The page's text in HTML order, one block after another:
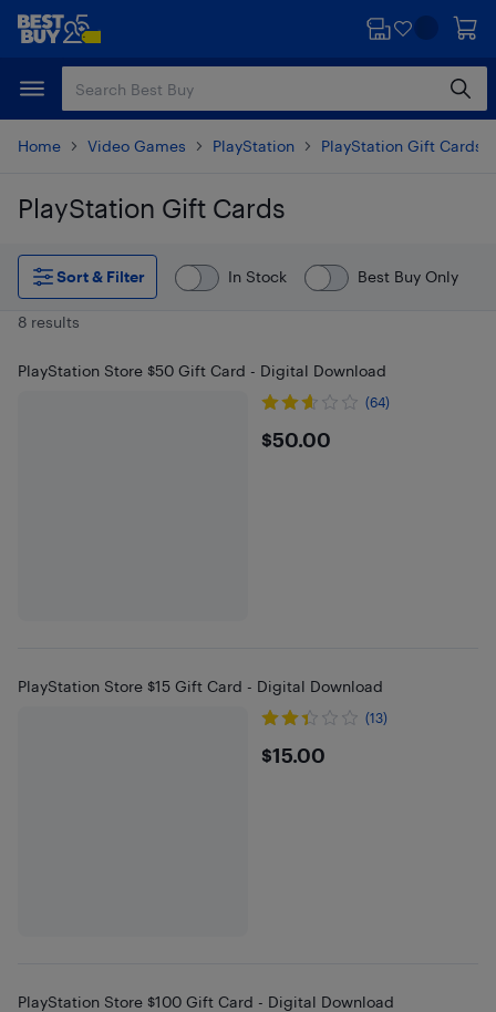
Skip
content
Skip
Home Video Games PlayStation PlayStation Gift Cards
PlayStation Gift Cards
Skip to results
Sort & Filter
In Stock Best Buy Only
8 results
PlayStation Store $50 Gift Card - Digital Download
(64)
$50
$50.00
PlayStation Store $15 Gift Card - Digital Download
(13)
$15
$15.00
PlayStation Store $100 Gift Card - Digital Download